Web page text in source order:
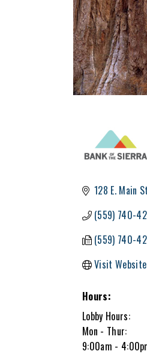
128 E. Main
(559) 740-
(559) 740-
Visit Website
Hours:
Lobby Hours:
Mon - Thur:
9:00am -